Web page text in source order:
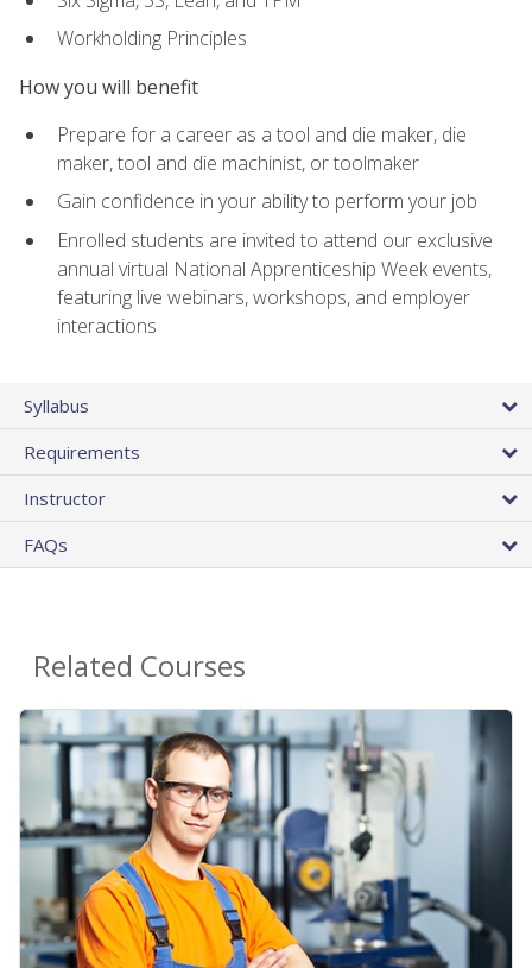
Workholding Principles
How you will benefit
Prepare for a career as a tool and die maker, die
maker, tool and die machinist, or toolmaker
Gain confidence in your ability to perform your job
Enrolled students are invited to attend our exclusive
annual virtual National Apprenticeship Week events,
featuring live webinars, workshops, and employer
interactions
Syllabus
Requirements
Instructor
FAQs
Related Courses